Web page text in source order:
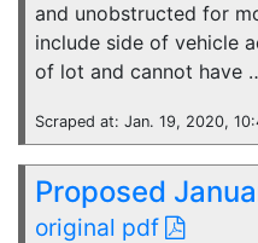
and unobstructed for
include side of vehicle
of lot and cannot have
Scraped at: Jan. 19, 2020,
Proposed
original pdf